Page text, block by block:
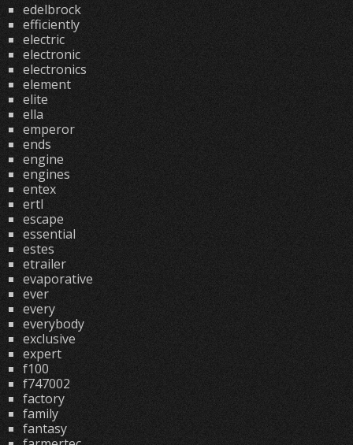
edelbrock
efficiently
electric
electronic
electronics
element
elite
ella
emperor
ends
engine
engines
entex
ertl
escape
essential
estes
etrailer
evaporative
ever
every
everybody
exclusive
expert
f100
f747002
factory
family
fantasy